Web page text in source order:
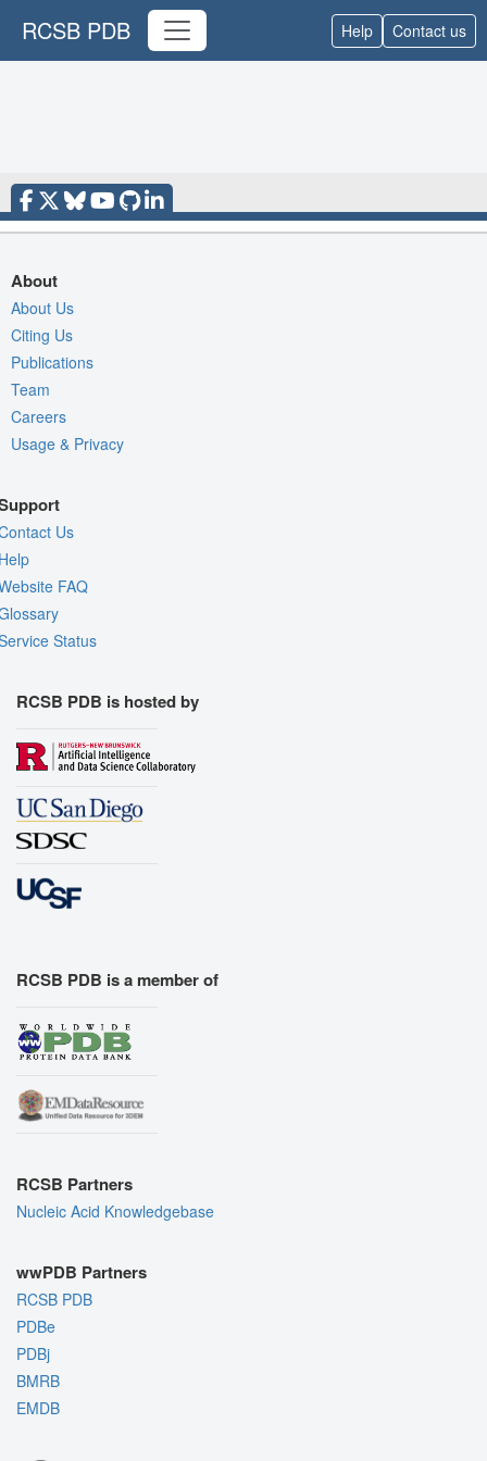
RCSB PDB Help Contact us
About
About Us
Citing Us
Publications
Team
Careers
Usage & Privacy
Us
FAQ
Status
RCSB PDB is hosted by
RCSB PDB is a member of
RCSB Partners
Nucleic Acid Knowledgebase
wwPDB Partners
RCSB PDB
PDBe
PDBj
BMRB
EMDB